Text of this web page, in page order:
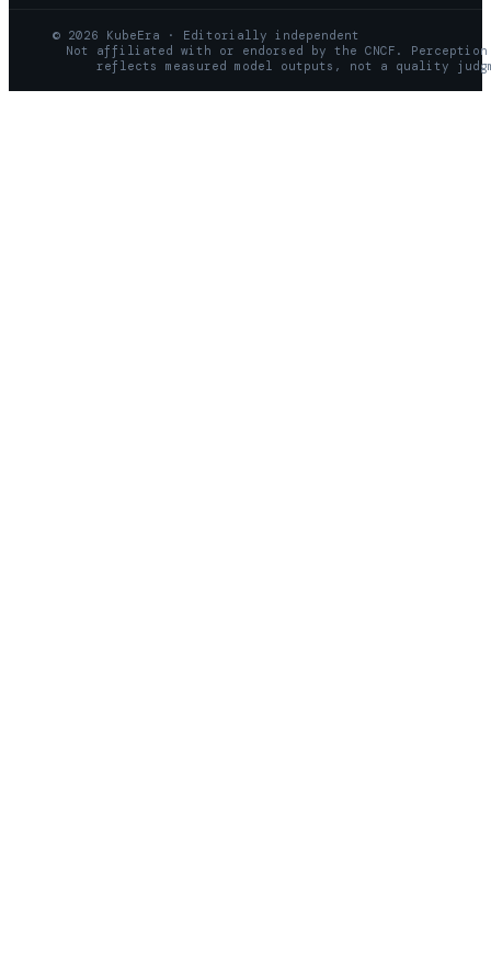
© 2026 KubeEra · Editorially independent
Not affiliated with or endorsed by the CNCF. Perception
reflects measured model outputs, not a quality